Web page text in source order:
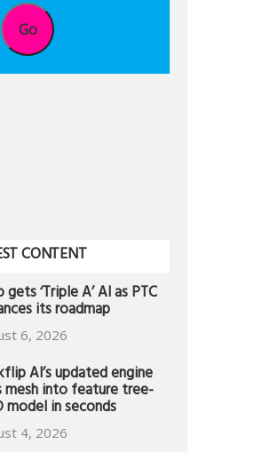
Go
CONTENT
gets ‘Triple A’ AI as PTC
its roadmap
6, 2026
AI’s updated engine
mesh into feature tree-
model in seconds
4, 2026